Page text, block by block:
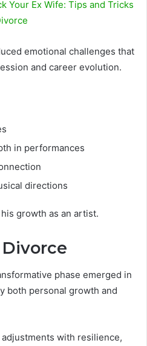
Your Ex Wife: Tips and Tricks
emotional challenges that
and career evolution.
in performances
directions
growth as an artist.
phase emerged in
both personal growth and
with resilience,